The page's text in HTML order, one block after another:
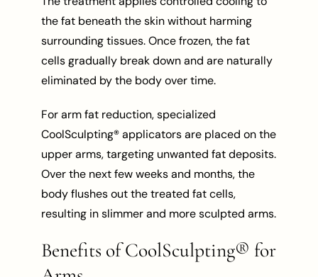
the fat beneath the skin without harming
surrounding tissues. Once frozen, the fat
cells gradually break down and are naturally
eliminated by the body over time.
For arm fat reduction, specialized
CoolSculpting® applicators are placed on the
upper arms, targeting unwanted fat deposits.
Over the next few weeks and months, the
body flushes out the treated fat cells,
resulting in slimmer and more sculpted arms.
Benefits of CoolSculpting® for